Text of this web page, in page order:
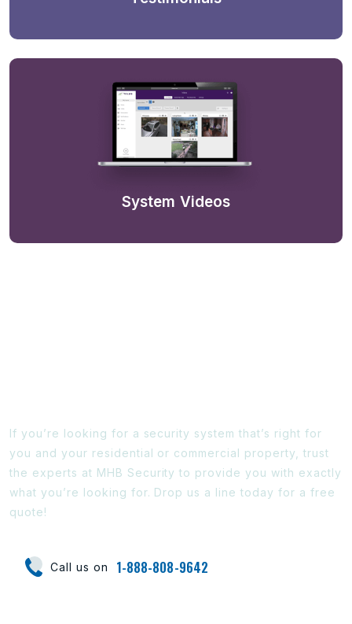
System Videos
If you’re looking for a security system that’s right for
you and your residential or commercial property, trust
the experts at MHB Security to provide you with exactly
what you’re looking for. Drop us a line today for a free
quote!
Call us on 1-888-808-9642